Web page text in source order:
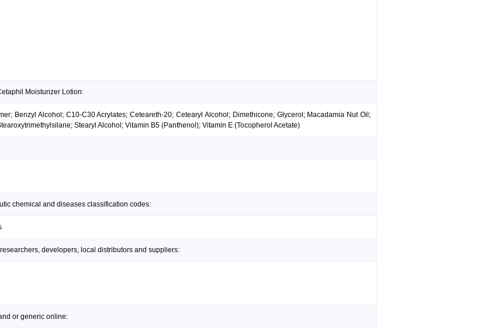
Moisturizer Lotion:
Benzyl Alcohol; C10-C30 Acrylates; Ceteareth-20; Cetearyl Alcohol; Dimethicone; Glycerol; Macadamia Nut Oil;
Stearyl Alcohol; Vitamin B5 (Panthenol); Vitamin E (Tocopherol Acetate)
chemical and diseases classification codes:
developers, local distributors and suppliers:
or generic online: